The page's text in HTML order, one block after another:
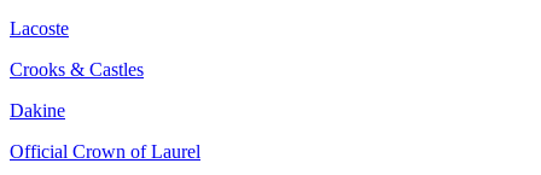
Lacoste
Crooks & Castles
Dakine
Official Crown of Laurel